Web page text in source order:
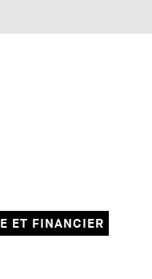
ET FINANCIER